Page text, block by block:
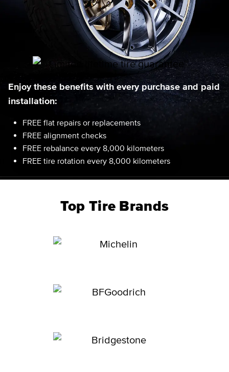
Enjoy these benefits with every purchase and paid
installation:
FREE flat repairs or replacements
FREE alignment checks
FREE rebalance every 8,000 kilometers
FREE tire rotation every 8,000 kilometers
Top Tire Brands